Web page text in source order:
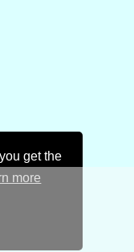
get the
more